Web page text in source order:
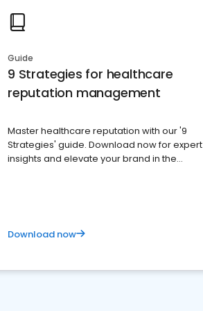
Guide
9 Strategies for healthcare
reputation management
Master healthcare reputation with our '9
Strategies' guide. Download now for expert
insights and elevate your brand in the
Download now